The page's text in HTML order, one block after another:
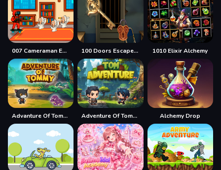
007 Cameraman Enemy Skibidi 100 Doors Escape Mysteries 1010 Elixir Alchemy
Advanture Of Tommy Adventure Of Tommy Alchemy Drop